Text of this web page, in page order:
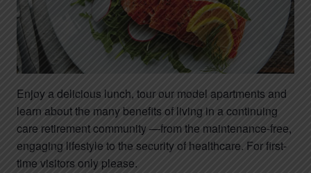
Enjoy a delicious lunch, tour our model apartments and
learn about the many benefits of living in a continuing
care retirement community —from the maintenance-free,
engaging lifestyle to the security of healthcare. For first-
time visitors only please.